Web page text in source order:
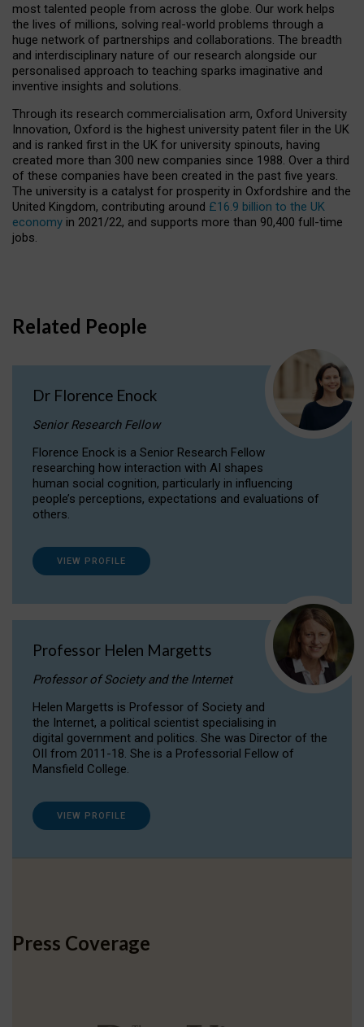
most talented people from across the globe. Our work helps
the lives of millions, solving real-world problems through a
huge network of partnerships and collaborations. The breadth
and interdisciplinary nature of our research alongside our
personalised approach to teaching sparks imaginative and
inventive insights and solutions.
Through its research commercialisation arm, Oxford University
Innovation, Oxford is the highest university patent filer in the UK
and is ranked first in the UK for university spinouts, having
created more than 300 new companies since 1988. Over a third
of these companies have been created in the past five years.
The university is a catalyst for prosperity in Oxfordshire and the
United Kingdom, contributing around £16.9 billion to the UK
economy in 2021/22, and supports more than 90,400 full-time
jobs.
Related People
Dr Florence Enock
Senior Research Fellow
Florence Enock is a Senior Research Fellow
researching how interaction with AI shapes
human social cognition, particularly in influencing
people’s perceptions, expectations and evaluations of
others.
VIEW PROFILE
Professor Helen Margetts
Professor of Society and the Internet
Helen Margetts is Professor of Society and
the Internet, a political scientist specialising in
digital government and politics. She was Director of the
OII from 2011-18. She is a Professorial Fellow of
Mansfield College.
VIEW PROFILE
Press Coverage